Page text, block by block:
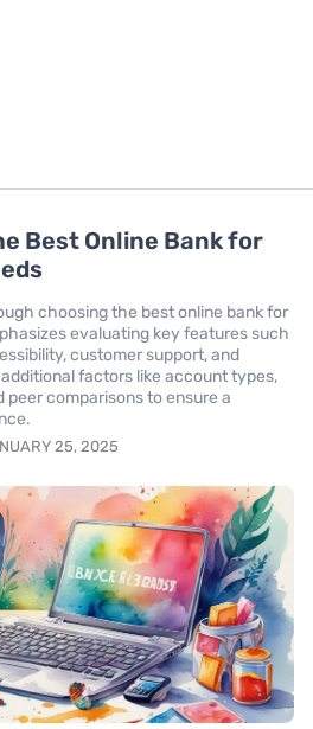
Best Online Bank for
choosing the best online bank for
evaluating key features such
customer support, and
factors like account types,
peer comparisons to ensure a
25, 2025